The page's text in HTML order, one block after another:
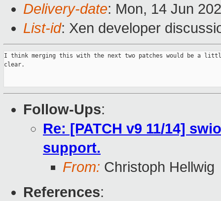
Delivery-date: Mon, 14 Jun
List-id: Xen developer
I think merging this with the next two patches would be a
clear.
Follow-Ups:
Re: [PATCH v9 11/14]
support.
From: Christoph Hellwig
References: